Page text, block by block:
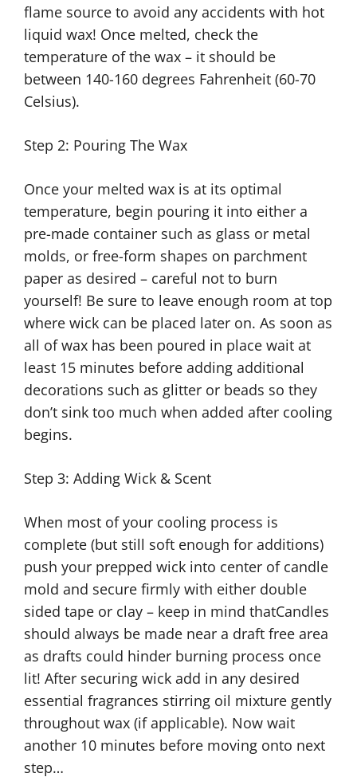
flame source to avoid any accidents with hot
liquid wax! Once melted, check the
temperature of the wax – it should be
between 140-160 degrees Fahrenheit (60-70
Celsius).
Step 2: Pouring The Wax
Once your melted wax is at its optimal
temperature, begin pouring it into either a
pre-made container such as glass or metal
molds, or free-form shapes on parchment
paper as desired – careful not to burn
yourself! Be sure to leave enough room at top
where wick can be placed later on. As soon as
all of wax has been poured in place wait at
least 15 minutes before adding additional
decorations such as glitter or beads so they
don’t sink too much when added after cooling
begins.
Step 3: Adding Wick & Scent
When most of your cooling process is
complete (but still soft enough for additions)
push your prepped wick into center of candle
mold and secure firmly with either double
sided tape or clay – keep in mind thatCandles
should always be made near a draft free area
as drafts could hinder burning process once
lit! After securing wick add in any desired
essential fragrances stirring oil mixture gently
throughout wax (if applicable). Now wait
another 10 minutes before moving onto next
step…